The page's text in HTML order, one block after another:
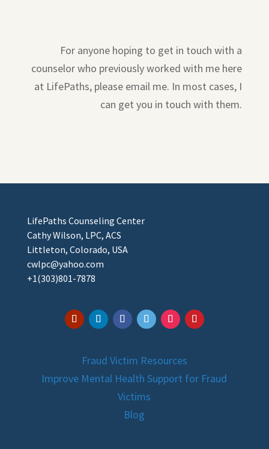
For anyone hoping to get in touch with a
counselor who previously worked with me here
at LifePaths, please email me. In most cases, I
can get you in touch with them.
LifePaths Counseling Center
Cathy Wilson, LPC, ACS
Littleton, Colorado, USA
cwlpc@yahoo.com
+1(303)801-7878
Fraud Victim Resources
Improve Mental Health Support for Fraud
Victims
Blog